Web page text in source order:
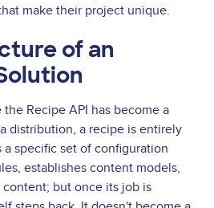
make their project unique.
of an
Recipe API has become a
distribution, a recipe is entirely
specific set of configuration
establishes content models,
but once its job is